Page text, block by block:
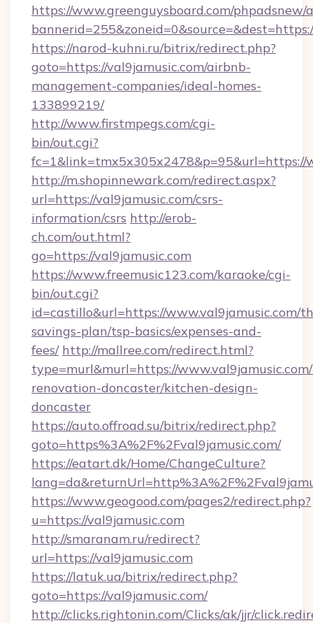
https://www.greenguysboard.com/phpadsnew/
https://narod-kuhni.ru/bitrix/redirect.php?
goto=https://val9jamusic.com/airbnb-
management-companies/ideal-homes-
133899219/
http://www.firstmpegs.com/cgi-
bin/out.cgi?
fc=1&link=tmx5x305x2478&p=95&url=https://
http://m.shopinnewark.com/redirect.aspx?
url=https://val9jamusic.com/csrs-
information/csrs http://erob-
ch.com/out.html?
go=https://val9jamusic.com
https://www.freemusic123.com/karaoke/cgi-
bin/out.cgi?
id=castillo&url=https://www.val9jamusic.com/
savings-plan/tsp-basics/expenses-and-
fees/ http://mallree.com/redirect.html?
type=murl&murl=https://
renovation-doncaster/kitchen-design-
doncaster
https://auto.offroad.su/bitrix/redirect.php?
goto=https%3A%2F%2Fval9jamusic.com/
https://eatart.dk/Home/ChangeCulture?
https://www.geogood.com/pages2/redirect.php?
u=https://val9jamusic.com
http://smaranam.ru/redirect?
url=https://val9jamusic.com
https://latuk.ua/bitrix/redirect.php?
goto=https://val9jamusic.com/
http://clicks.rightonin.com/Clicks/ak/jjr/